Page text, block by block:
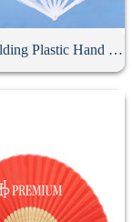
Custom Folding Plastic Hand Fan